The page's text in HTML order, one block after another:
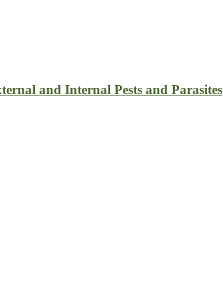
and Internal Pests and Parasites